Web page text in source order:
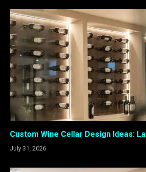
Custom Wine Cellar Design Ideas:
July 31, 2026